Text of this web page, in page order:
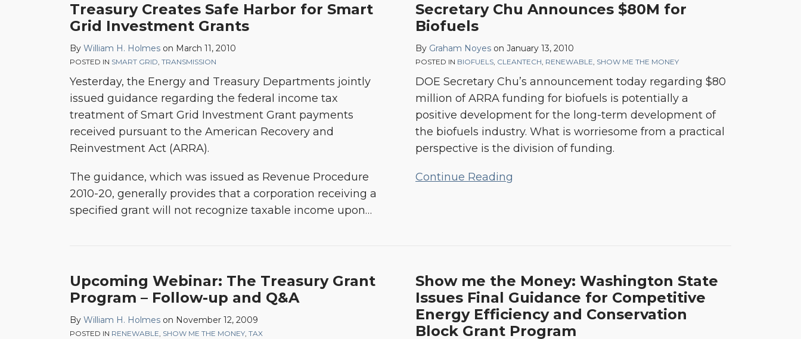
Treasury Creates Safe Harbor for Smart
Grid Investment Grants
By William H. Holmes on March 11, 2010
POSTED IN SMART GRID, TRANSMISSION
Yesterday, the Energy and Treasury Departments jointly
issued guidance regarding the federal income tax
treatment of Smart Grid Investment Grant payments
received pursuant to the American Recovery and
Reinvestment Act (ARRA).
The guidance, which was issued as Revenue Procedure
2010-20, generally provides that a corporation receiving a
specified grant will not recognize taxable income upon…
Secretary Chu Announces $80M for
Biofuels
By Graham Noyes on January 13, 2010
POSTED IN BIOFUELS, CLEANTECH, RENEWABLE, SHOW ME THE MONEY
DOE Secretary Chu’s announcement today regarding $80
million of ARRA funding for biofuels is potentially a
positive development for the long-term development of
the biofuels industry. What is worriesome from a practical
perspective is the division of funding.
Continue Reading
Chu
Announces
$80M
Biofuels
Upcoming Webinar: The Treasury Grant
Program – Follow-up and Q&A
By William H. Holmes on November 12, 2009
POSTED IN RENEWABLE, SHOW ME THE MONEY, TAX
Show me the Money: Washington State
Issues Final Guidance for Competitive
Energy Efficiency and Conservation
Block Grant Program